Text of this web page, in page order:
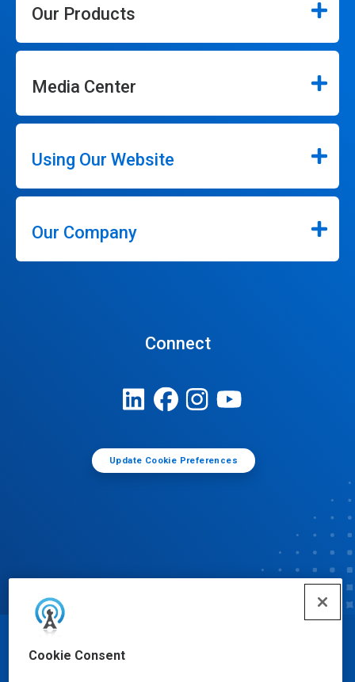
Cookie Consent
Our Products
Media Center
Using Our Website
Our Company
Connect
Update Cookie Preferences
© Ecolab Inc. 2025